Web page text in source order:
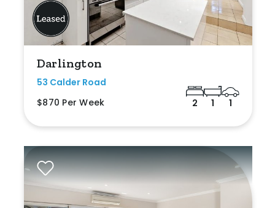
Darlington
53 Calder Road
$870 Per Week
2 1 1